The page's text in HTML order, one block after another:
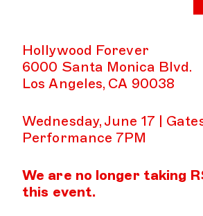
Hollywood Forever
6000 Santa Monica Blvd.
Los Angeles, CA 90038
Wednesday, June 17 |
Performance 7PM
We are no longer taking
this event.